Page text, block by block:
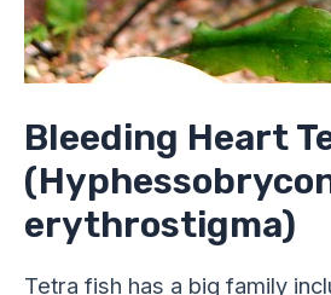
Bleeding Heart
erythrostigma)
Tetra fish has a big family